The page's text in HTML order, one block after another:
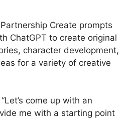
Create prompts
ChatGPT to create original
character development,
for a variety of creative
come up with an
me with a starting point